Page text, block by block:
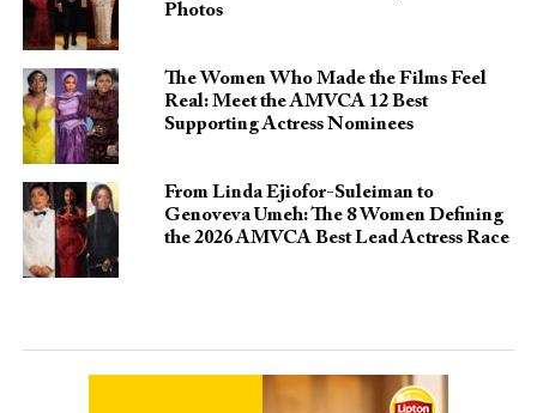
Photos
The Women Who Made the Films Feel
Real: Meet the AMVCA 12 Best
Supporting Actress Nominees
From Linda Ejiofor-Suleiman to
Genoveva Umeh: The 8 Women Defining
the 2026 AMVCA Best Lead Actress Race